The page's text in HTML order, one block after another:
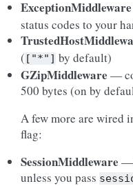
ExceptionMiddleware
status codes to your
( ["*"] by default)
GZipMiddleware —
500 bytes (on by
A few more are wired
flag:
SessionMiddleware —
unless you pass